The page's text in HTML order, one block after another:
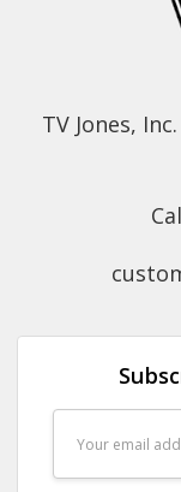
TV Jones,